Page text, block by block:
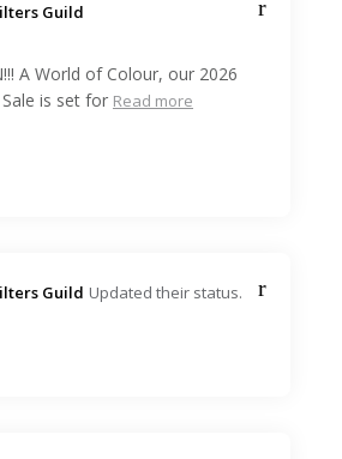
Guild️
A World of Colour, our 2026
is set for Read more
Guild️ Updated their status.